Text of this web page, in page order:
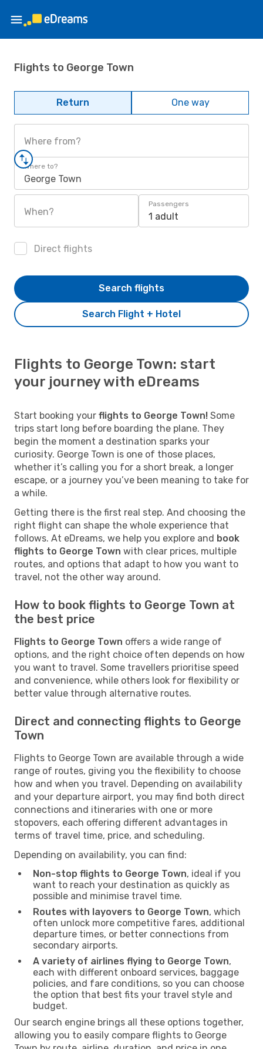
Flights to George Town
Return One way
Where from?
Where to?
George Town
When?
Passengers
1 adult
Direct flights
Search Flight + Hotel
Search flights
Flights to George Town: start
your journey with eDreams
Start booking your flights to George Town! Some
trips start long before boarding the plane. They
begin the moment a destination sparks your
curiosity. George Town is one of those places,
whether it’s calling you for a short break, a longer
escape, or a journey you’ve been meaning to take for
a while.
Getting there is the first real step. And choosing the
right flight can shape the whole experience that
follows. At eDreams, we help you explore and book
flights to George Town with clear prices, multiple
routes, and options that adapt to how you want to
travel, not the other way around.
How to book flights to George Town at
the best price
Flights to George Town offers a wide range of
options, and the right choice often depends on how
you want to travel. Some travellers prioritise speed
and convenience, while others look for flexibility or
better value through alternative routes.
Direct and connecting flights to George
Town
Flights to George Town are available through a wide
range of routes, giving you the flexibility to choose
how and when you travel. Depending on availability
and your departure airport, you may find both direct
connections and itineraries with one or more
stopovers, each offering different advantages in
terms of travel time, price, and scheduling.
Depending on availability, you can find:
Non-stop flights to George Town, ideal if you
want to reach your destination as quickly as
possible and minimise travel time.
Routes with layovers to George Town, which
often unlock more competitive fares, additional
departure times, or better connections from
secondary airports.
A variety of airlines flying to George Town,
each with different onboard services, baggage
policies, and fare conditions, so you can choose
the option that best fits your travel style and
budget.
Our search engine brings all these options together,
allowing you to easily compare flights to George